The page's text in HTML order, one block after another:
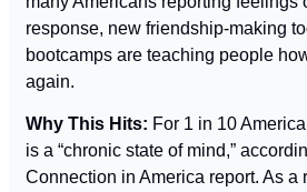
response, new friendship-making
bootcamps are teaching people
again.
Why This Hits: For 1 in 10
is a “chronic state of mind,”
Connection in America report. As a